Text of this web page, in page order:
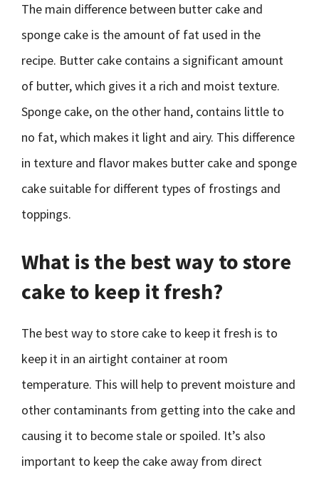
The main difference between butter cake and
sponge cake is the amount of fat used in the
recipe. Butter cake contains a significant amount
of butter, which gives it a rich and moist texture.
Sponge cake, on the other hand, contains little to
no fat, which makes it light and airy. This difference
in texture and flavor makes butter cake and sponge
cake suitable for different types of frostings and
toppings.
What is the best way to store
cake to keep it fresh?
The best way to store cake to keep it fresh is to
keep it in an airtight container at room
temperature. This will help to prevent moisture and
other contaminants from getting into the cake and
causing it to become stale or spoiled. It’s also
important to keep the cake away from direct